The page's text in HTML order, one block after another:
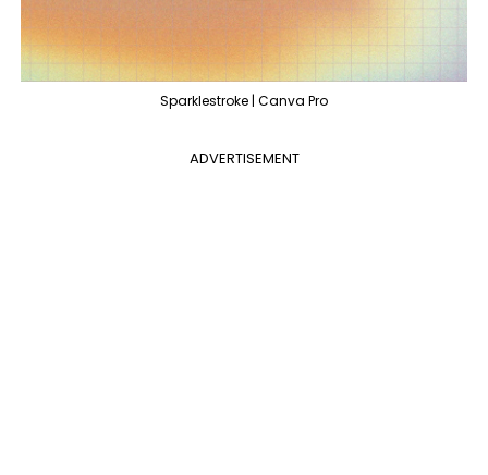
Sparklestroke | Canva Pro
ADVERTISEMENT